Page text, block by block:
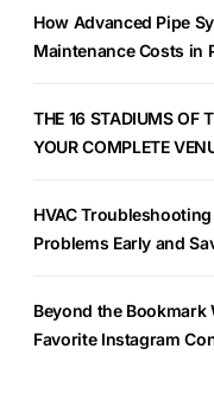
How Advanced Pipe
Maintenance Costs in
THE 16 STADIUMS OF
YOUR COMPLETE
HVAC
Problems Early and
Beyond the Bookmark
Favorite Instagram